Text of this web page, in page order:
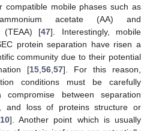
compatible mobile phases such as
acetate (AA) and
(TEAA) [47]. Interestingly, mobile
protein separation have risen a
community due to their potential
[15,56,57]. For this reason,
conditions must be carefully
between separation
and loss of proteins structure or
10]. Another point which is usually